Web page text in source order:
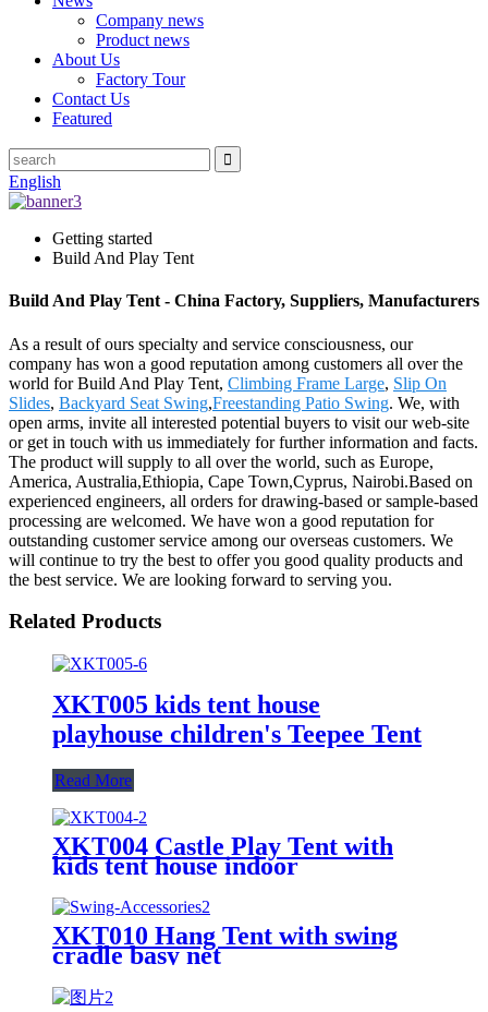
Company news
Product news
About Us
Factory Tour
Contact Us
Featured
English
Getting started
Build And Play Tent
Build And Play Tent - China Factory, Suppliers, Manufacturers
As a result of ours specialty and service consciousness, our
company has won a good reputation among customers all over the
world for Build And Play Tent, Climbing Frame Large, Slip On
Slides, Backyard Seat Swing,Freestanding Patio Swing. We, with
open arms, invite all interested potential buyers to visit our web-site
or get in touch with us immediately for further information and facts.
The product will supply to all over the world, such as Europe,
America, Australia,Ethiopia, Cape Town,Cyprus, Nairobi.Based on
experienced engineers, all orders for drawing-based or sample-based
processing are welcomed. We have won a good reputation for
outstanding customer service among our overseas customers. We
will continue to try the best to offer you good quality products and
the best service. We are looking forward to serving you.
Related Products
XKT005 kids tent house
playhouse children's Teepee Tent
Read More
XKT004 Castle Play Tent with
kids tent house indoor
XKT010 Hang Tent with swing
cradle basy net